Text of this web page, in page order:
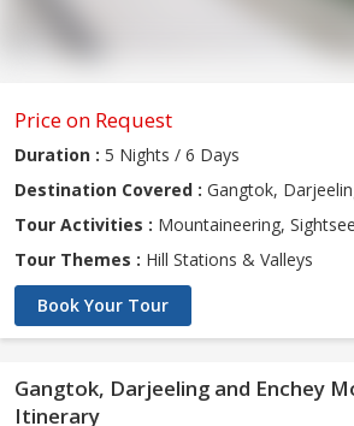
Price on Request
Duration : 5 Nights / 6 Days
Destination Covered : Gangtok,
Tour Activities : Mountaineering,
Tour Themes : Hill Stations & Valleys
Book Your Tour
Gangtok, Darjeeling and Enchey
Itinerary